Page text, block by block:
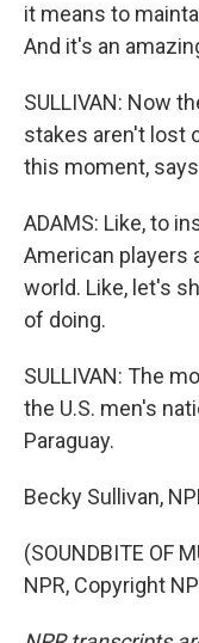
it means to
And it's an
SULLIVAN: Now
stakes aren't lost
this moment,
ADAMS: Like, to
American players
world. Like, let's
of doing.
SULLIVAN: The
the U.S. men's
Paraguay.
Becky Sullivan,
(SOUNDBITE OF
NPR, Copyright